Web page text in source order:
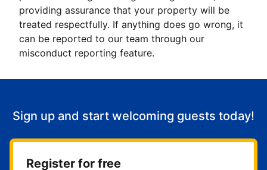
providing assurance that your property will be
treated respectfully. If anything does go wrong, it
can be reported to our team through our
misconduct reporting feature.
Sign up and start welcoming guests today!
Register for free